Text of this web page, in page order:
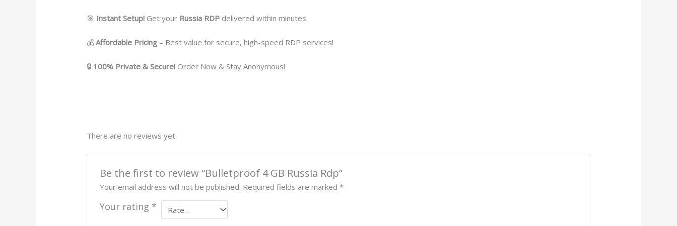
🎯 Instant Setup! Get your Russia RDP delivered within minutes.
💰Affordable Pricing – Best value for secure, high-speed RDP services!
🔒 100% Private & Secure! Order Now & Stay Anonymous!
There are no reviews yet.
Be the first to review “Bulletproof 4 GB Russia Rdp”
Your email address will not be published. Required fields are marked*
Your rating *